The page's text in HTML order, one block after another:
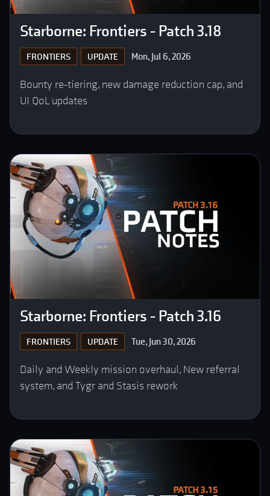
Starborne: Frontiers - Patch 3.18
FRONTIERS UPDATE Mon, Jul 6, 2026
Bounty re-tiering, new damage reduction cap, and
UI QoL updates
Starborne: Frontiers - Patch 3.16
FRONTIERS UPDATE Tue, Jun 30, 2026
Daily and Weekly mission overhaul, New referral
system, and Tygr and Stasis rework